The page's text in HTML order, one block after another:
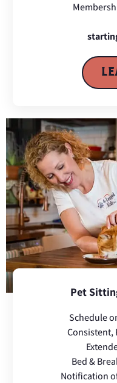
Pet
Schedule
Consistent,
Bed &
Notification